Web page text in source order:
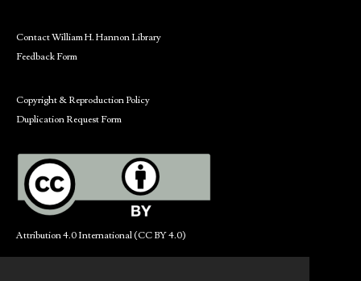
Contact William H. Hannon Library
Feedback Form
Copyright & Reproduction Policy
Duplication Request Form
Attribution 4.0 International (CC BY 4.0)